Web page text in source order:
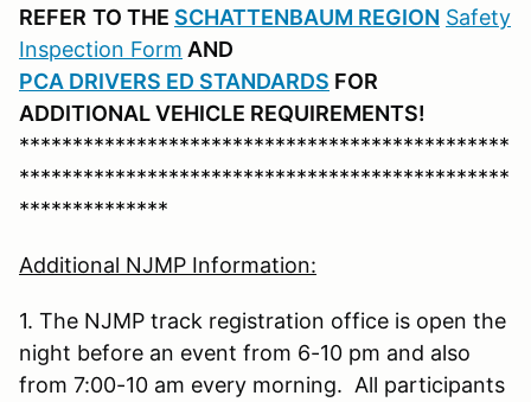
REFER TO THE SCHATTENBAUM REGION Safety
Inspection Form AND
PCA DRIVERS ED STANDARDS FOR
ADDITIONAL VEHICLE REQUIREMENTS!
**********************************************
**********************************************
**************
Additional NJMP Information:
1. The NJMP track registration office is open the
night before an event from 6-10 pm and also
from 7:00-10 am every morning. All participants